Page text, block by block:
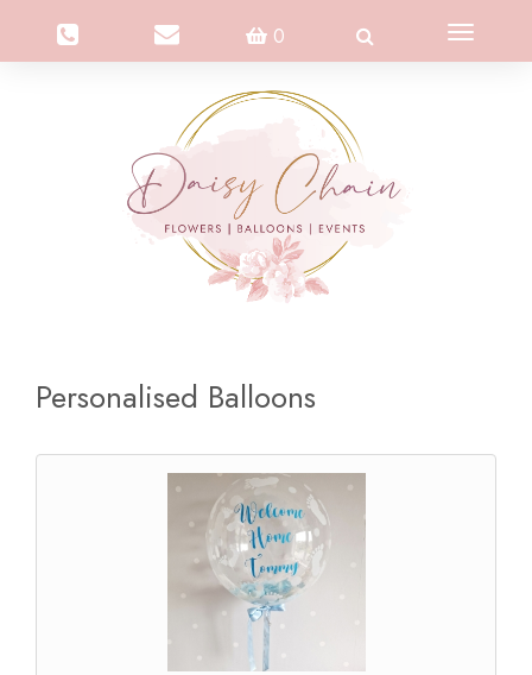
0
Toggle
Personalised Balloons